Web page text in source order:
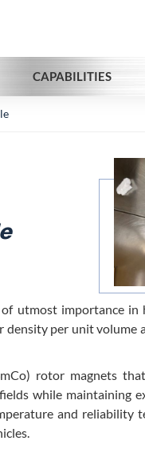
CAPABILITIES
utmost importance in
density per unit
rotor magnets
while maintaining
and reliability